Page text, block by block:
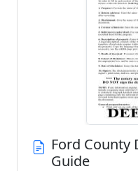
Ford
Guide